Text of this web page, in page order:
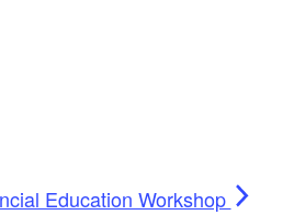
Education Workshop